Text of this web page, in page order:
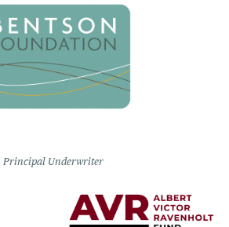
Principal Underwriter